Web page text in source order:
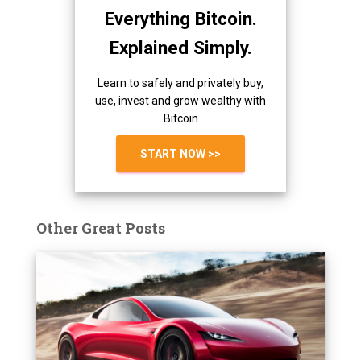
Everything Bitcoin.
Explained Simply.
Learn to safely and privately buy,
use, invest and grow wealthy with
Bitcoin
START NOW >>
Other Great Posts